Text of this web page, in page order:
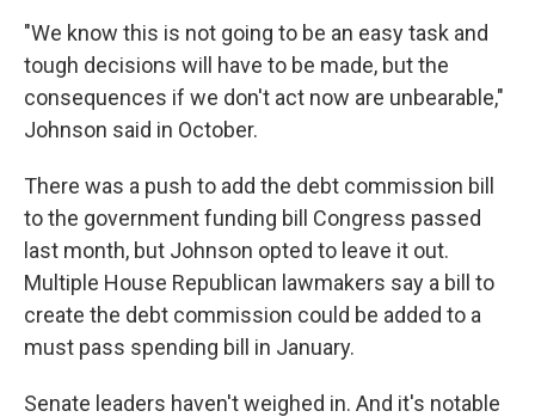
"We know this is not going to be an easy task and
tough decisions will have to be made, but the
consequences if we don't act now are unbearable,"
Johnson said in October.
There was a push to add the debt commission bill
to the government funding bill Congress passed
last month, but Johnson opted to leave it out.
Multiple House Republican lawmakers say a bill to
create the debt commission could be added to a
must pass spending bill in January.
Senate leaders haven't weighed in. And it's notable